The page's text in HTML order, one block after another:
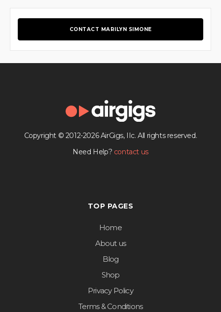
CONTACT MARILYN SIMONE
Copyright © 2012-2026 AirGigs, IIc. All rights reserved.
Need Help? contact us
TOP PAGES
Home
About us
Blog
Shop
Privacy Policy
Terms & Conditions